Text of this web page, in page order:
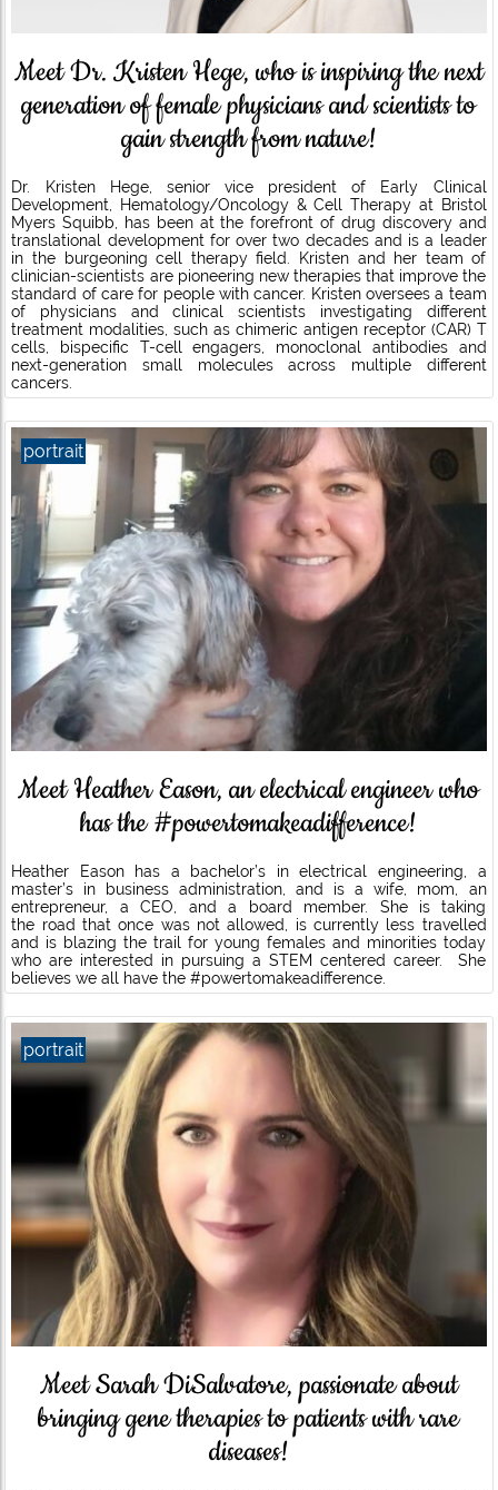
Meet Dr. Kristen Hege, who is inspiring the next
generation of female physicians and scientists to
gain strength from nature!
Dr. Kristen Hege, senior vice president of Early Clinical
Development, Hematology/Oncology & Cell Therapy at Bristol
Myers Squibb, has been at the forefront of drug discovery and
translational development for over two decades and is a leader
in the burgeoning cell therapy field. Kristen and her team of
clinician-scientists are pioneering new therapies that improve the
standard of care for people with cancer. Kristen oversees a team
of physicians and clinical scientists investigating different
treatment modalities, such as chimeric antigen receptor (CAR) T
cells, bispecific T-cell engagers, monoclonal antibodies and
next-generation small molecules across multiple different
cancers.
Meet Heather Eason, an electrical engineer who
has the #powertomakeadifference!
Heather Eason has a bachelor’s in electrical engineering, a
master’s in business administration, and is a wife, mom, an
entrepreneur, a CEO, and a board member. She is taking
the road that once was not allowed, is currently less travelled
and is blazing the trail for young females and minorities today
who are interested in pursuing a STEM centered career. She
believes we all have the #powertomakeadifference.
portrait
Meet Sarah DiSalvatore, passionate about
bringing gene therapies to patients with rare
diseases!
portrait